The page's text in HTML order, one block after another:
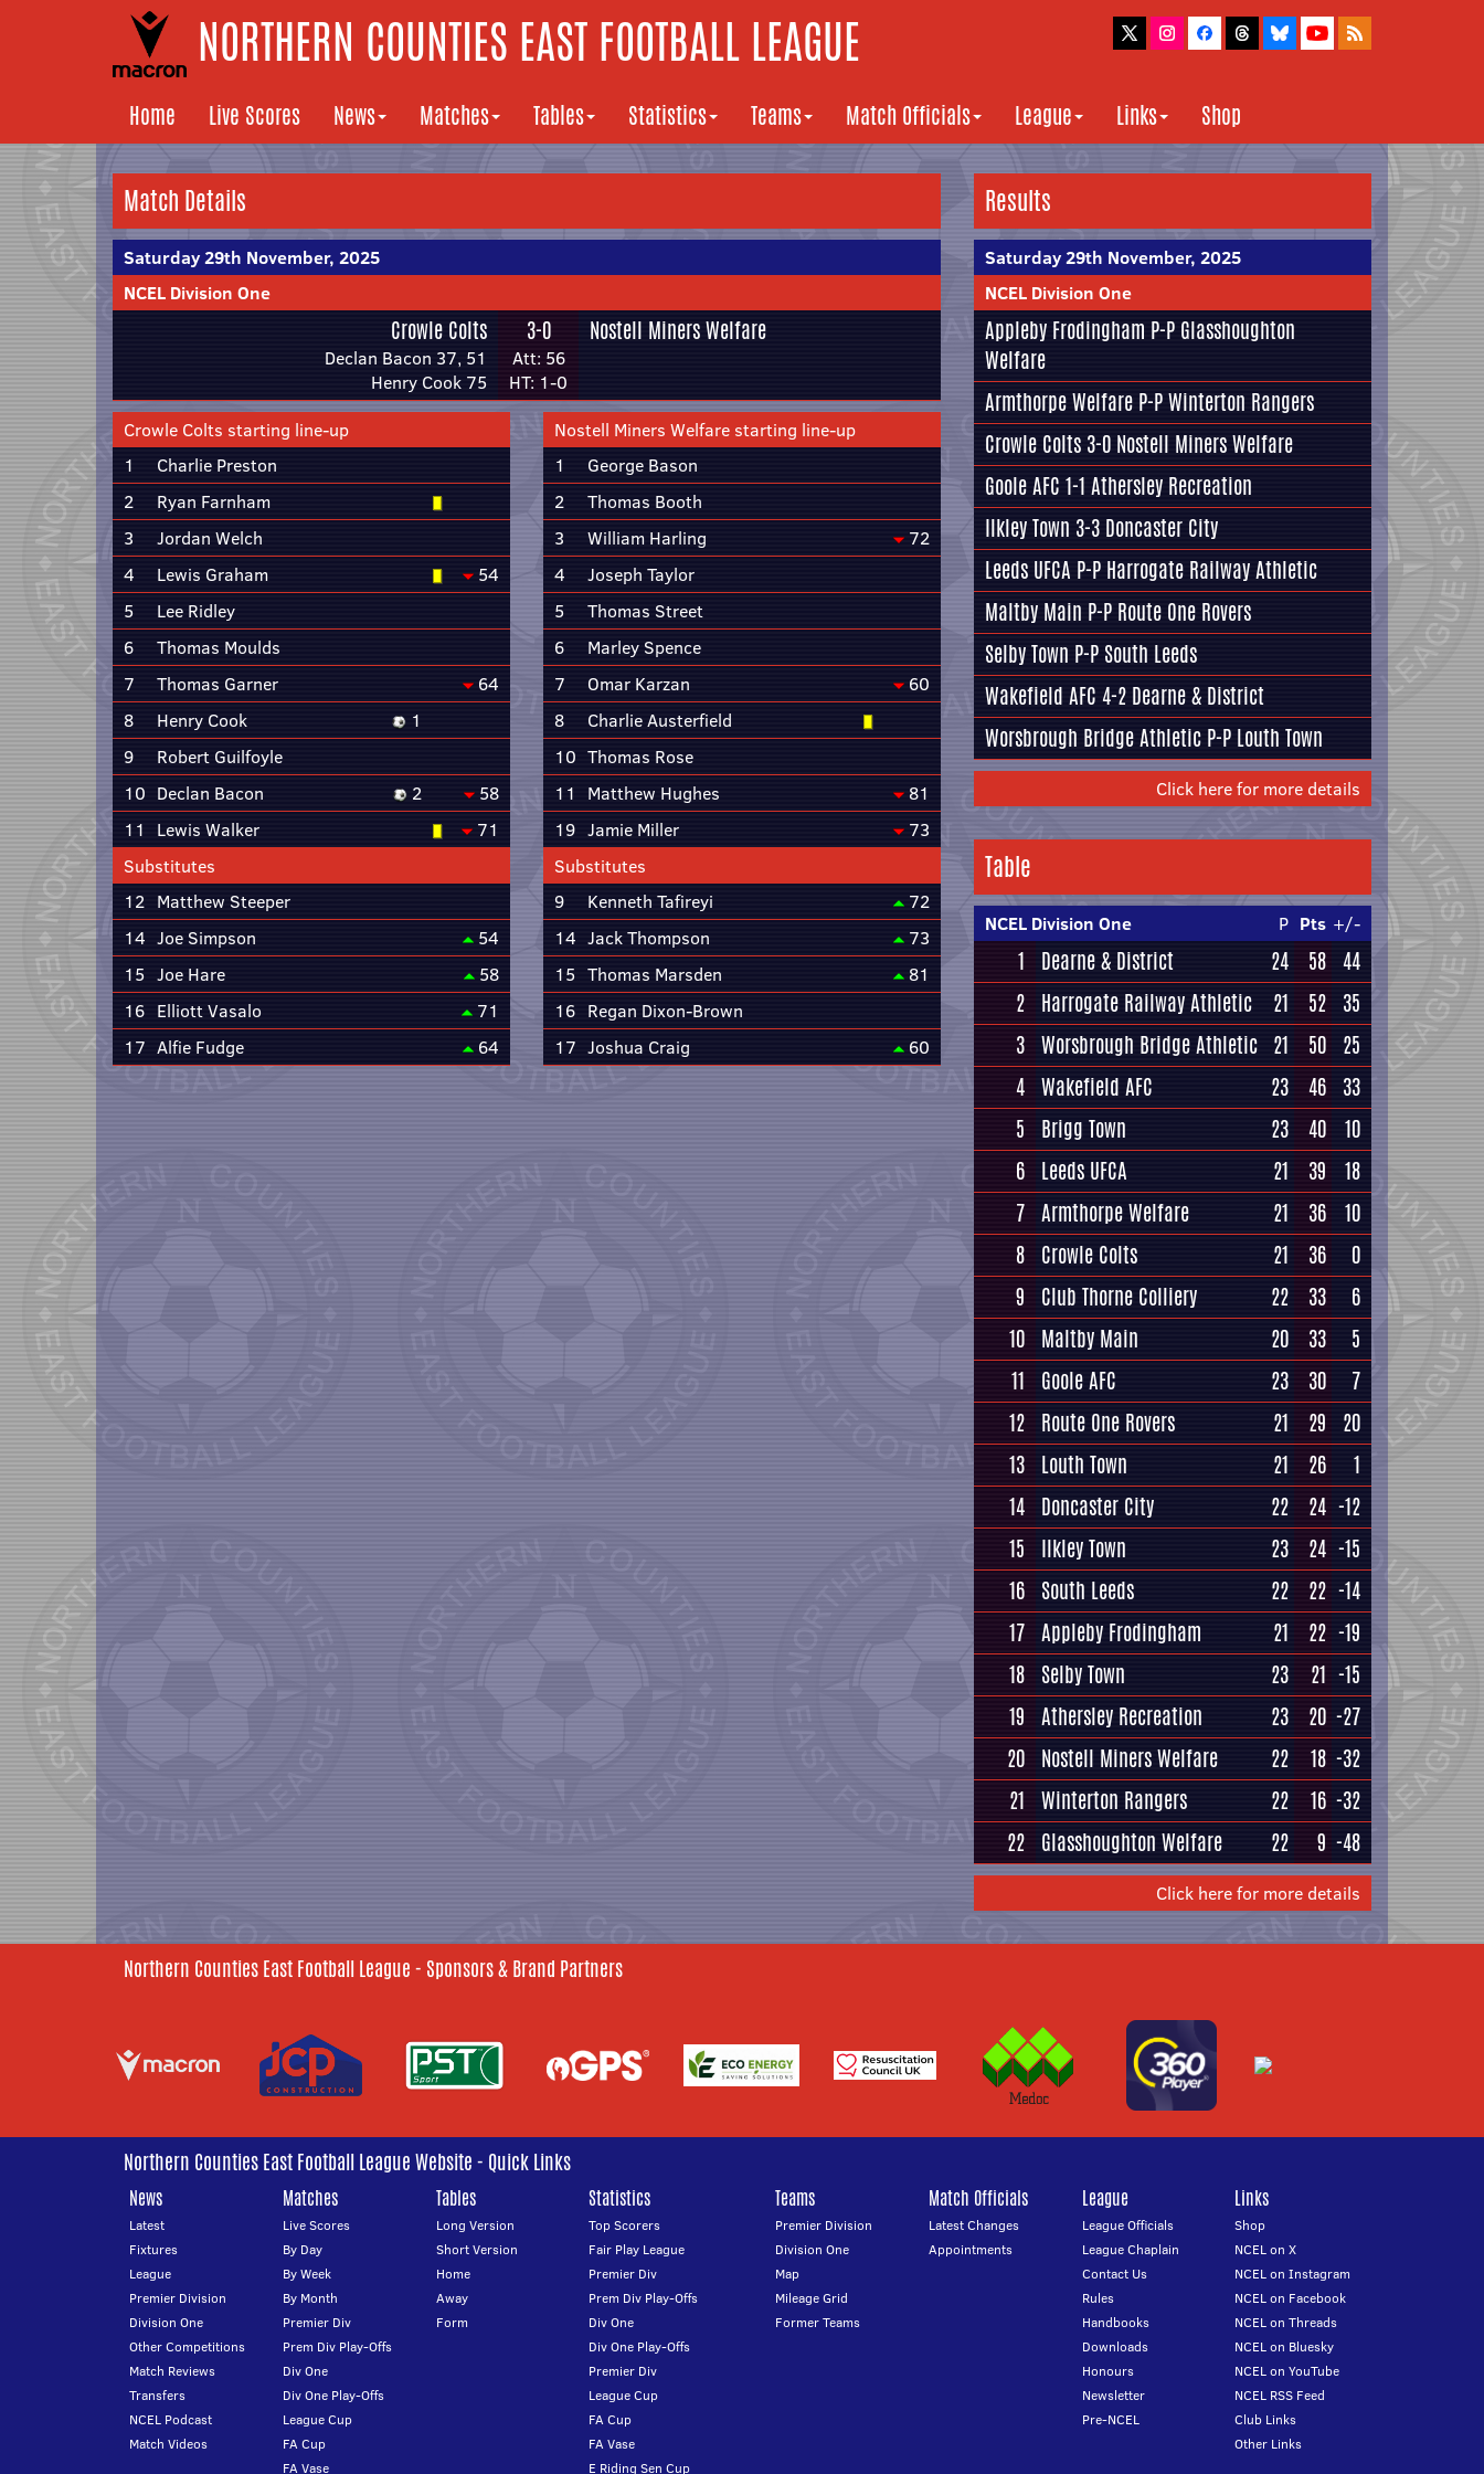
NORTHERN COUNTIES EAST FOOTBALL LEAGUE
Home Live Scores News Matches Tables Statistics Teams Match Officials League Links Shop
Match Details
Saturday 29th November, 2025
NCEL Division One
Crowle Colts
Declan Bacon 37, 51
Henry Cook 75
3-0
Att: 56
HT: 1-0
Nostell Miners Welfare
Crowle Colts starting line-up
1
Charlie Preston
2
Ryan Farnham
3
Jordan Welch
4
Lewis Graham
54
5
Lee Ridley
6
Thomas Moulds
7
Thomas Garner
64
8
Henry Cook
1
9
Robert Guilfoyle
10 Declan Bacon 2
58
11
Lewis Walker
71
Substitutes
12 Matthew Steeper
14 Joe Simpson
54
15 Joe Hare
58
16 Elliott Vasalo
71
17 Alfie Fudge 64
Nostell Miners Welfare starting line-up
1
George Bason
2
Thomas Booth
3
William Harling
72
4
Joseph Taylor
5
Thomas Street
6
Marley Spence
7
Omar Karzan
60
8
Charlie Austerfield
10 Thomas Rose
11
Matthew Hughes
81
19 Jamie Miller
73
Substitutes
9
Kenneth Tafireyi
72
14 Jack Thompson
73
15 Thomas Marsden
81
16 Regan Dixon-Brown
17 Joshua Craig 60
Results
Saturday 29th November, 2025
NCEL Division One
Appleby Frodingham P-P Glasshoughton
Welfare
Armthorpe Welfare P-PWinterton Rangers
Crowle Colts 3-0 Nostell Miners Welfare
Goole AFC 1-1 Athersley Recreation
Ilkley Town 3-3 Doncaster City
Leeds UFCA P-P Harrogate Railway Athletic
Maltby Main P-P Route One Rovers
Selby Town P-P South Leeds
Wakefield AFC 4-2 Dearne & District
Worsbrough Bridge Athletic P-P Louth Town
Click here for more details
Table
NCEL Division One P Pts +/-
1 Dearne & District 24 58 44
2 Harrogate Railway Athletic 21 52 35
3 Worsbrough Bridge Athletic 21 50 25
4 Wakefield AFC 23 46 33
5
Brigg Town 23 40
10
6 Leeds UFCA 21 39
18
7 Armthorpe Welfare 21 36
10
8 Crowle Colts 21 36
0
9
Club Thorne Colliery 22 33
6
10 Maltby Main 20 33
5
11
Goole AFC 23 30
7
12 Route One Rovers 21 29
20
13 Louth Town 21 26
1
14 Doncaster City 22 24 -12
15
Ilkley Town 23 24 -15
16 South Leeds 22 22 -14
17 Appleby Frodingham 21 22 -19
18 Selby Town 23 21 -15
19 Athersley Recreation 23 20 -27
20 Nostell Miners Welfare 22 18 -32
21 Winterton Rangers 22 16 -32
22 Glasshoughton Welfare 22 9 -48
Click here for more details
Northern Counties East Football League - Sponsors & Brand Partners
Northern Counties East Football League Website - Quick Links
News
Latest
Fixtures
League
Premier Division
Division One
Other Competitions
Match Reviews
Transfers
NCEL Podcast
Match Videos
Matches
Live Scores
By Day
By Week
By Month
Premier Div
Prem Div Play-Offs
Div One
Div One Play-Offs
League Cup
FA Cup
FA Vase
Tables
Long Version
Short Version
Home
Away
Form
Statistics
Top Scorers
Fair Play League
Premier Div
Prem Div Play-Offs
Div One
Div One Play-Offs
Premier Div
League Cup
FA Cup
FA Vase
E Riding Sen Cup
Teams
Premier Division
Division One
Map
Mileage Grid
Former Teams
Match Officials
Latest Changes
Appointments
League
League Officials
League Chaplain
Contact Us
Rules
Handbooks
Downloads
Honours
Newsletter
Pre-NCEL
Links
Shop
NCEL on X
NCEL on Instagram
NCEL on Facebook
NCEL on Threads
NCEL on Bluesky
NCEL on YouTube
NCEL RSS Feed
Club Links
Other Links